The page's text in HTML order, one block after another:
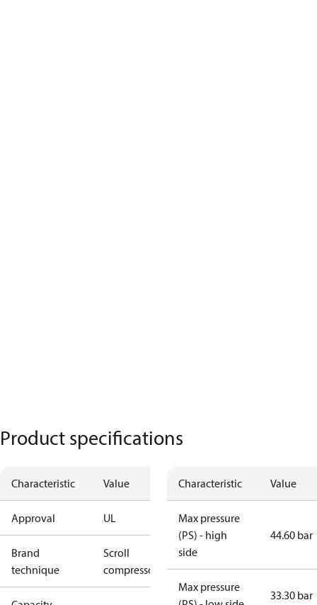
Product specifications
Characteristic Value
Approval UL
Brand
technique
Scroll
compressor
Characteristic Value
Max pressure
(PS) - high
side
44.60 bar
Max pressure
33.30 bar